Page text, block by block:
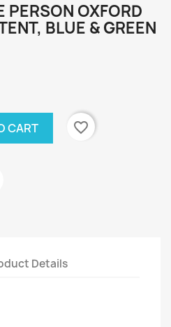
PERSON OXFORD
BLUE & GREEN
CART favorite_border
Details